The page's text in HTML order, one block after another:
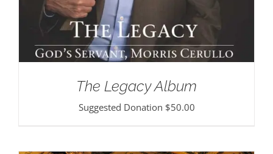
The Legacy Album
Suggested Donation $50.00